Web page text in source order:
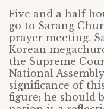
Five and a half
go to Sarang
prayer meeting.
Korean
the Supreme
National
significance of
figure; he should